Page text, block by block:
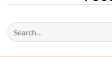
Search
for: